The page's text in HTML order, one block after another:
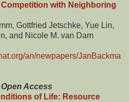
with Neighboring
Gottfried Jetschke, Yue Lin,
and Nicole M. van Dam
an/newpapers/JanBackma
Access
of Life: Resource